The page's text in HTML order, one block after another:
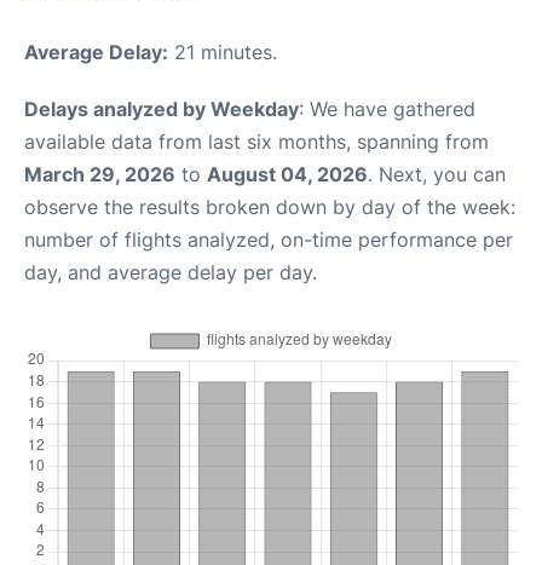
Average Delay: 21 minutes.
Delays analyzed by Weekday: We have gathered
available data from last six months, spanning from
March 29, 2026 to August 04, 2026. Next, you can
observe the results broken down by day of the week:
number of flights analyzed, on-time performance per
day, and average delay per day.